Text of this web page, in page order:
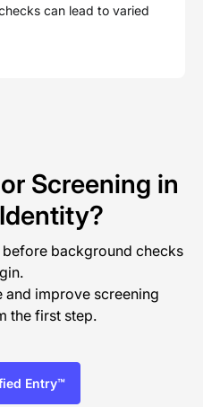
can lead to varied
Screening in
background checks
and improve screening
the first step.
Entry™